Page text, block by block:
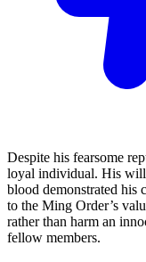
Despite his fearsome
loyal individual. His
blood demonstrated his
to the Ming Order’s
rather than harm an
fellow members.